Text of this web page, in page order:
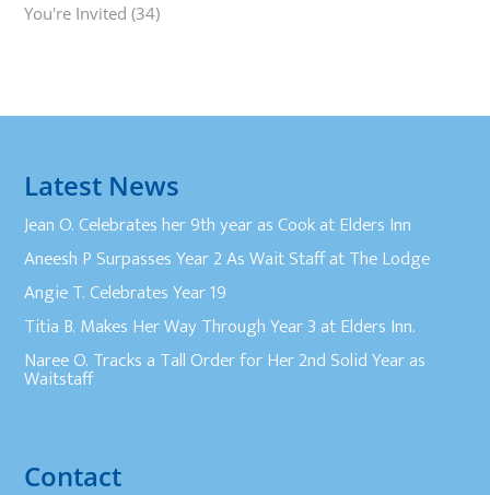
You're Invited (34)
Latest News
Jean O. Celebrates her 9th year as Cook at Elders Inn
Aneesh P Surpasses Year 2 As Wait Staff at The Lodge
Angie T. Celebrates Year 19
Titia B. Makes Her Way Through Year 3 at Elders Inn.
Naree O. Tracks a Tall Order for Her 2nd Solid Year as
Waitstaff
Contact